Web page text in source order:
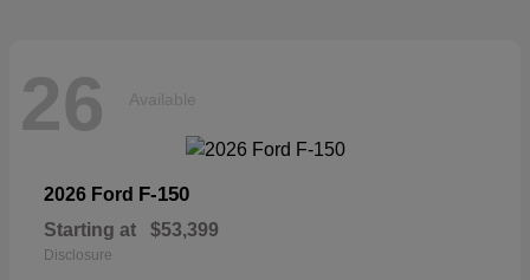
26 Available
2026 Ford F-150
Starting at $53,399
Disclosure